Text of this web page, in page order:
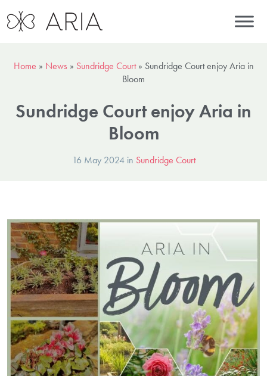
Home » News » Sundridge Court» Sundridge Court enjoy Aria in
Bloom
Sundridge Court enjoy Aria in
Bloom
16 May 2024 in Sundridge Court